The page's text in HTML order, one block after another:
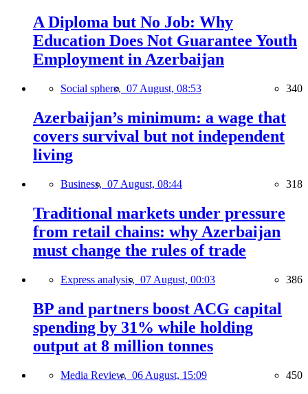
A Diploma but No Job: Why
Education Does Not Guarantee Youth
Employment in Azerbaijan
Social sphere, 07 August, 08:53 340
Azerbaijan’s minimum: a wage that
covers survival but not independent
living
Business, 07 August, 08:44 318
Traditional markets under pressure
from retail chains: why Azerbaijan
must change the rules of trade
Express analysis, 07 August, 00:03 386
BP and partners boost ACG capital
spending by 31% while holding
output at 8 million tonnes
Media Review, 06 August, 15:09 450